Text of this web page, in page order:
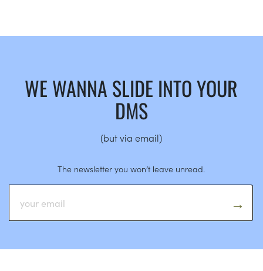
WE WANNA SLIDE INTO YOUR
DMS
(but via email)
The newsletter you won’t leave unread.